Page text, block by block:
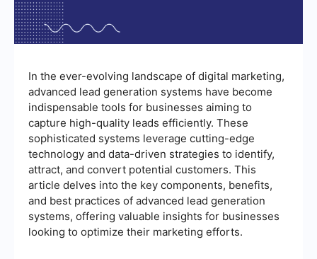
In the ever-evolving landscape of digital marketing,
advanced lead generation systems have become
indispensable tools for businesses aiming to
capture high-quality leads efficiently. These
sophisticated systems leverage cutting-edge
technology and data-driven strategies to identify,
attract, and convert potential customers. This
article delves into the key components, benefits,
and best practices of advanced lead generation
systems, offering valuable insights for businesses
looking to optimize their marketing efforts.